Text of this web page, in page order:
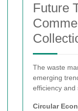
Future
The waste
emerging
efficiency and
Circular